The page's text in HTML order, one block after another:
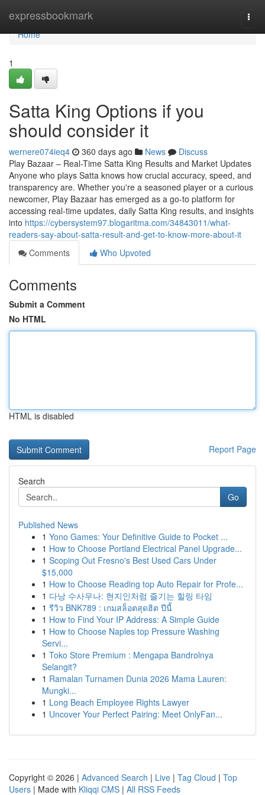
expressbookmark
Home
Home
1
Satta King Options if you
should consider it
wernere074ieq4 360 days ago News
Discuss
Play Bazaar – Real-Time Satta King Results and Market Updates
Anyone who plays Satta knows how crucial accuracy, speed, and
transparency are. Whether you're a seasoned player or a curious
newcomer, Play Bazaar has emerged as a go-to platform for
accessing real-time updates, daily Satta King results, and insights
into https://cybersystem97.blogaritma.com/34843011/what-
readers-say-about-satta-result-and-get-to-know-more-about-it
Comments
Who Upvoted
Comments
Submit a Comment
No HTML
HTML is disabled
Report Page
Search
Go
Published News
1 Yono Games: Your Definitive Guide to Pocket ...
1 How to Choose Portland Electrical Panel Upgrade...
1 Scoping Out Fresno's Best Used Cars Under
$15,000
1 How to Choose Reading top Auto Repair for Profe...
1 다낭 수사우나: 현지인처럼 즐기는 힐링 타임
1 รีวิว BNK789 : เกมสล็อตสุดฮิต ปีนี้
1 How to Find Your IP Address: A Simple Guide
1 How to Choose Naples top Pressure Washing
Servi...
1 Toko Store Premium : Mengapa Bandrolnya
Selangit?
1 Ramalan Turnamen Dunia 2026 Mama Lauren:
Mungki...
1 Long Beach Employee Rights Lawyer
1 Uncover Your Perfect Pairing: Meet OnlyFan...
Copyright © 2026 | Advanced Search | Live | Tag Cloud | Top
Users | Made with Kliqqi CMS | All RSS Feeds